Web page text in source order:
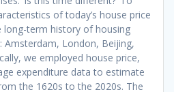
of today’s house price
term history of housing
Amsterdam, London, Beijing,
we employed house price,
expenditure data to estimate
the 1620s to the 2020s. The